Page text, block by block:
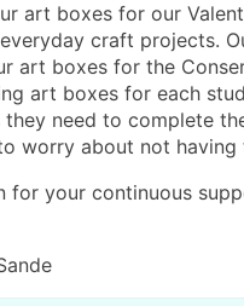
art boxes for our
craft projects.
art boxes for the
art boxes for each
they need to complete
worry about not having
for your continuous